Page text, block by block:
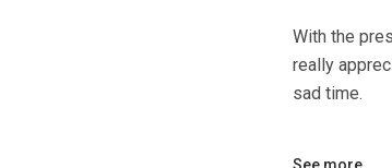
With the
really
sad time.